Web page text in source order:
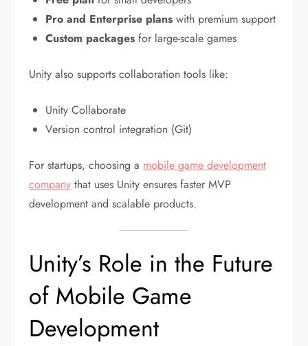
Pro and Enterprise plans with premium support
Custom packages for large-scale games
Unity also supports collaboration tools like:
Unity Collaborate
Version control integration (Git)
For startups, choosing a mobile game development
company that uses Unity ensures faster MVP
development and scalable products.
Unity’s Role in the Future
of Mobile Game
Development